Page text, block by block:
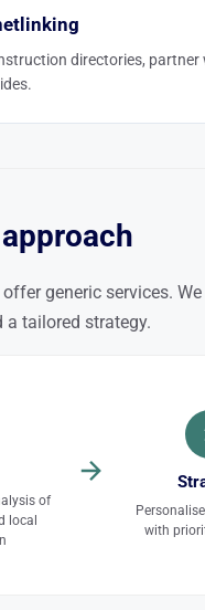
directories, partner
offer generic services.
a tailored strategy.
of
local
with